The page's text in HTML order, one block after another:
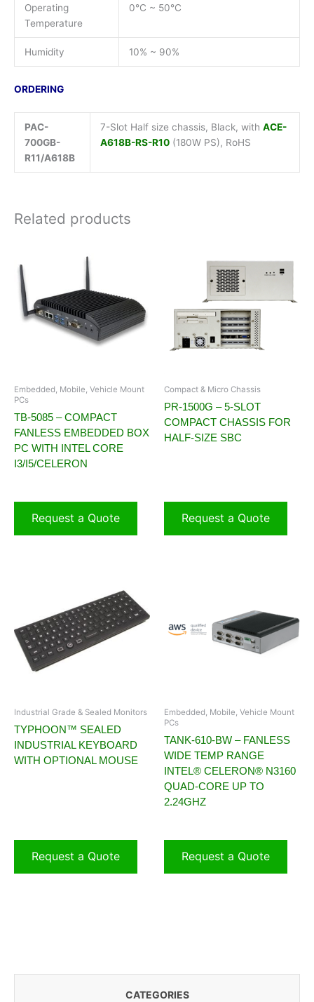
CATEGORIES
Operating
Temperature
0°C ~ 50°C
Humidity 10% ~ 90%
ORDERING
PAC-
700GB-
R11/A618B
7-Slot Half size chassis, Black, with ACE-
A618B-RS-R10(180W PS), RoHS
Related products
Embedded, Mobile, Vehicle Mount
PCs
TB-5085 – COMPACT
FANLESS EMBEDDED BOX
PC WITH INTEL CORE
I3/I5/CELERON
Request a Quote
Compact & Micro Chassis
PR-1500G – 5-SLOT
COMPACT CHASSIS FOR
HALF-SIZE SBC
Request a Quote
Industrial Grade & Sealed Monitors
TYPHOON™ SEALED
INDUSTRIAL KEYBOARD
WITH OPTIONAL MOUSE
Request a Quote
Embedded, Mobile, Vehicle Mount
PCs
TANK-610-BW – FANLESS
WIDE TEMP RANGE
INTEL® CELERON® N3160
QUAD-CORE UP TO
2.24GHZ
Request a Quote